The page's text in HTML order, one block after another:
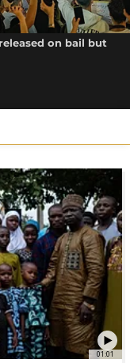
on bail but
01:01